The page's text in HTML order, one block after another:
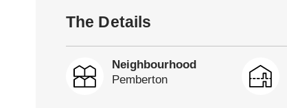
The Details
Neighbourhood
Pemberton